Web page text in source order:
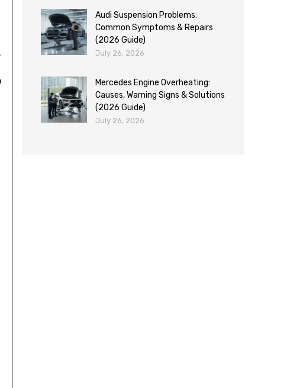
Audi Suspension Problems:
Common Symptoms & Repairs
(2026 Guide)
July 26, 2026
Mercedes Engine Overheating:
Causes, Warning Signs & Solutions
(2026 Guide)
July 26, 2026